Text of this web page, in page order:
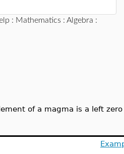
: Mathematics : Algebra :
of a magma is a left zero